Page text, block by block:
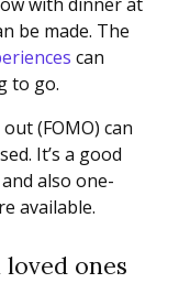
be made. The
can
to go.
(FOMO) can
It’s a good
also one-
available.
ones